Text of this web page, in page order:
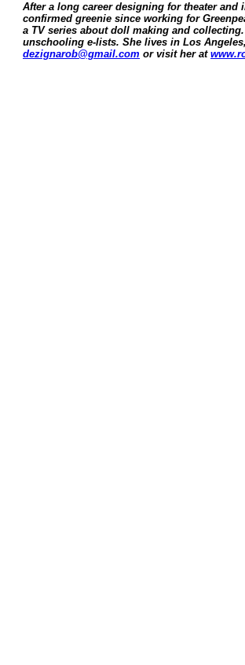
After a long career designing for theater
confirmed greenie since working for
a TV series about doll making and
unschooling e-lists. She lives in Los
dezignarob@gmail.com or visit her at